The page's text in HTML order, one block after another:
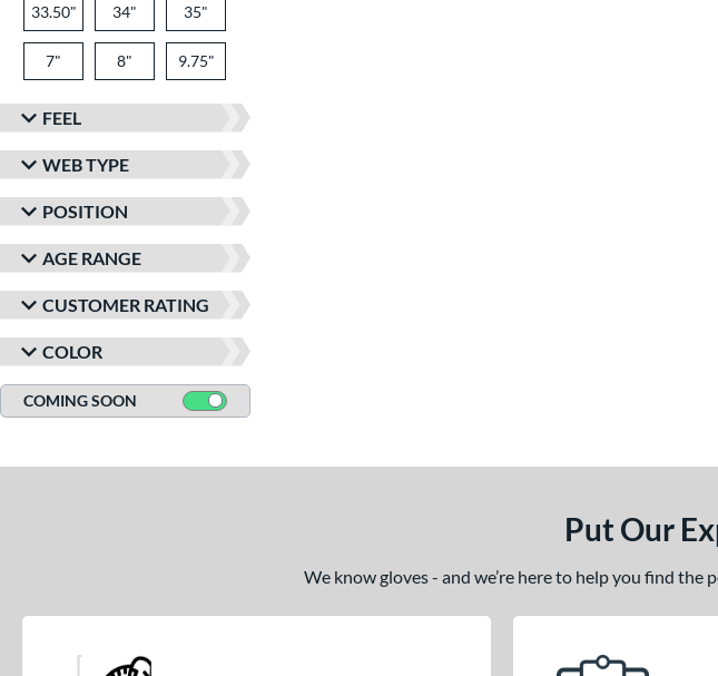
33.50" 34" 35"
7" 8" 9.75"
FEEL
WEB TYPE
POSITION
AGE RANGE
CUSTOMER RATING
COLOR
COMING SOON
Put Our
We know gloves - and we’re here to help you find